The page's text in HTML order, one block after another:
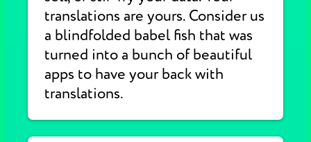
translations are yours. Consider us
a blindfolded babel fish that was
turned into a bunch of beautiful
apps to have your back with
translations.